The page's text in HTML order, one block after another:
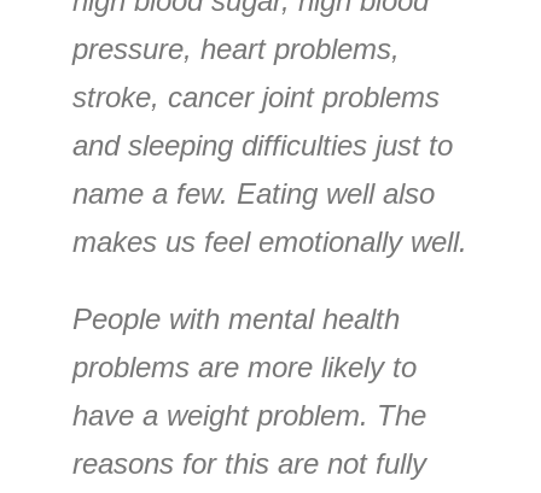
pressure, heart problems,
stroke, cancer joint problems
and sleeping difficulties just to
name a few. Eating well also
makes us feel emotionally well.
People with mental health
problems are more likely to
have a weight problem. The
reasons for this are not fully